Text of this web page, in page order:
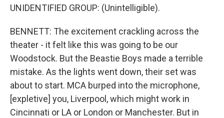
UNIDENTIFIED GROUP: (Unintelligible).
BENNETT: The excitement crackling across the
theater - it felt like this was going to be our
Woodstock. But the Beastie Boys made a terrible
mistake. As the lights went down, their set was
about to start. MCA burped into the microphone,
[expletive] you, Liverpool, which might work in
Cincinnati or LA or London or Manchester. But in